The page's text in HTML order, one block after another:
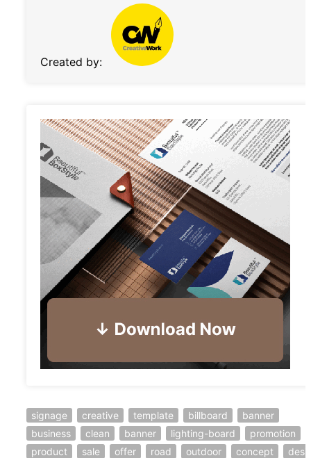
Created by:
signage creative template billboard
banner
business
clean banner lighting-board
promotion
product
sale offer road outdoor concept